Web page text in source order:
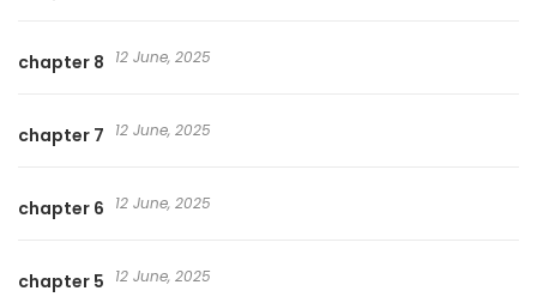
chapter 8 12 June, 2025
chapter 7 12 June, 2025
chapter 6 12 June, 2025
chapter 5 12 June, 2025